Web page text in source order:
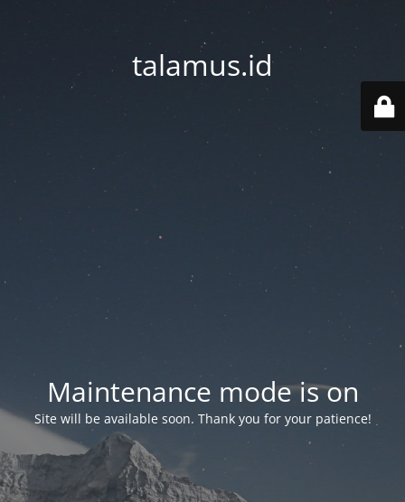
talamus.id
Maintenance mode is on
Site will be available soon. Thank you for your patience!